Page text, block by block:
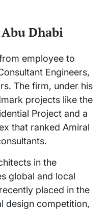
Dhabi
employee to
Engineers,
The firm, under his
projects like the
Project and a
that ranked Amiral
in the
global and local
placed in the
design competition,